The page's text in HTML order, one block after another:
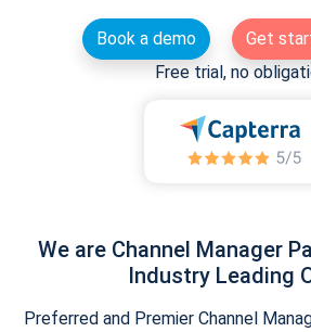
Book a demo
Get
Free trial, no
We are Channel Manager
Industry Leading
Preferred and Premier Channel